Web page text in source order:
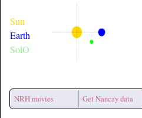
Sun
Earth
SolO
NRH movies Get Nancay data